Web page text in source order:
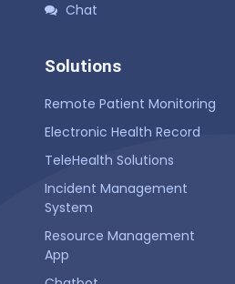
Chat
Solutions
Remote Patient Monitoring
Electronic Health Record
TeleHealth Solutions
Incident Management
System
Resource Management
App